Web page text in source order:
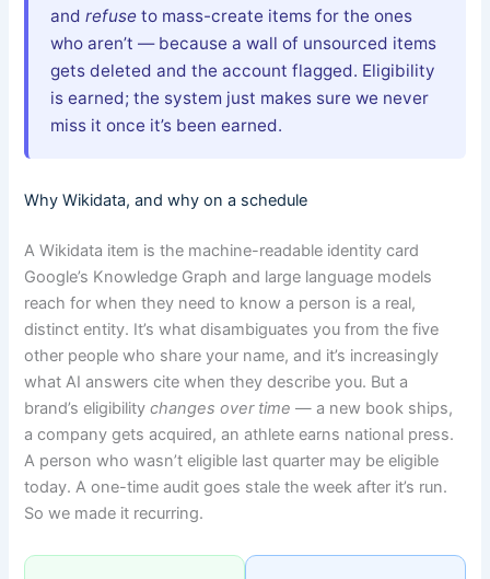
andrefuse to mass-create items for the ones
who aren’t — because a wall of unsourced items
gets deleted and the account flagged. Eligibility
is earned; the system just makes sure we never
miss it once it’s been earned.
Why Wikidata, and why on a schedule
A Wikidata item is the machine-readable identity card
Google’s Knowledge Graph and large language models
reach for when they need to know a person is a real,
distinct entity. It’s what disambiguates you from the five
other people who share your name, and it’s increasingly
what AI answers cite when they describe you. But a
brand’s eligibilitychanges over time — a new book ships,
a company gets acquired, an athlete earns national press.
A person who wasn’t eligible last quarter may be eligible
today. A one-time audit goes stale the week after it’s run.
So we made it recurring.